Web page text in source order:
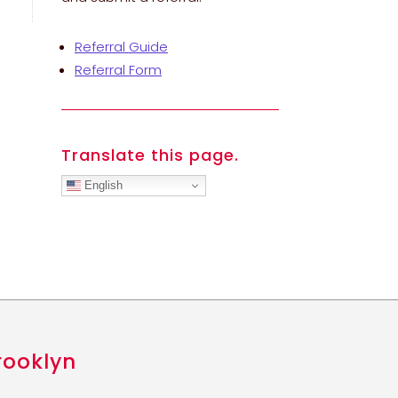
Referral Guide
Referral Form
Translate this page.
English